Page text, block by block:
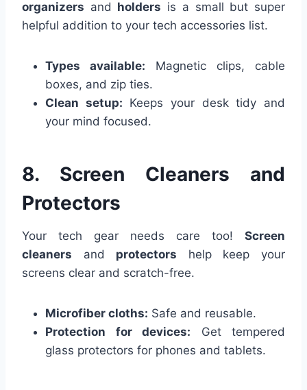
organizers and holders is a small but super
helpful addition to your tech accessories list.
Types available: Magnetic clips, cable
boxes, and zip ties.
Clean setup: Keeps your desk tidy and
your mind focused.
8. Screen Cleaners and
Protectors
Your tech gear needs care too! Screen
cleaners and protectors help keep your
screens clear and scratch-free.
Microfiber cloths: Safe and reusable.
Protection for devices: Get tempered
glass protectors for phones and tablets.